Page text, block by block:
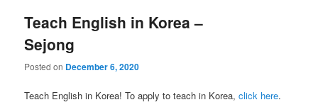
Teach English in Korea –
Sejong
Posted on December 6, 2020
Teach English in Korea! To apply to teach in Korea,click here.